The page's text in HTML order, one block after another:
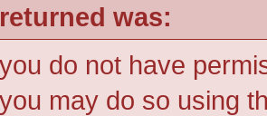
was:
do not have
may do so using